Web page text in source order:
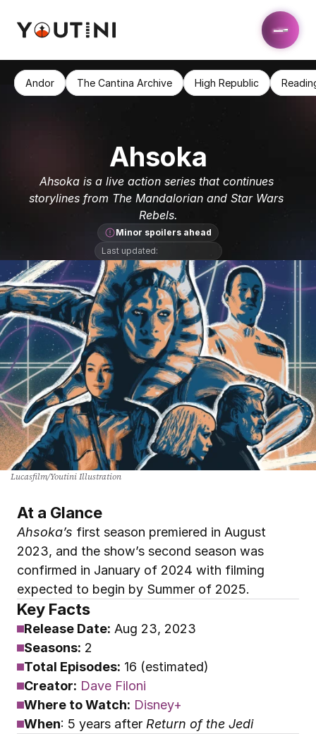
Ahsoka
Ahsoka is a live action series that continues
storylines from The Mandalorian and Star Wars
Rebels.
Minor spoilers ahead
Last updated:
Lucasfilm/Youtini Illustration
At a Glance
Ahsoka’s first season premiered in August
2023, and the show’s second season was
confirmed in January of 2024 with filming
expected to begin by Summer of 2025.
Key Facts
Release Date: Aug 23, 2023
Seasons: 2
Total Episodes: 16 (estimated)
Creator: Dave Filoni
Where to Watch: Disney+
When: 5 years after Return of the Jedi
Andor The Cantina Archive High Republic